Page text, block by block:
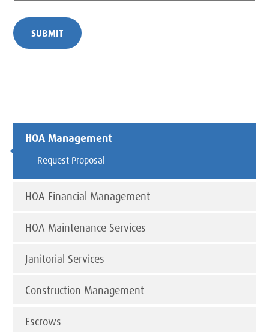
HOA Management
Request Proposal
HOA Financial Management
HOA Maintenance Services
Janitorial Services
Construction Management
Escrows